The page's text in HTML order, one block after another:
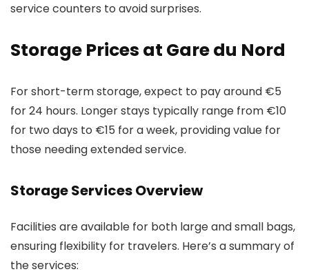
service counters to avoid surprises.
Storage Prices at Gare du Nord
For short-term storage, expect to pay around €5
for 24 hours. Longer stays typically range from €10
for two days to €15 for a week, providing value for
those needing extended service.
Storage Services Overview
Facilities are available for both large and small bags,
ensuring flexibility for travelers. Here’s a summary of
the services: